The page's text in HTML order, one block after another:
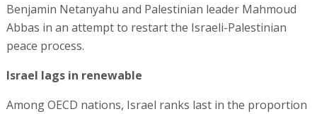
Benjamin Netanyahu and Palestinian leader Mahmoud
Abbas in an attempt to restart the Israeli-Palestinian
peace process.
Israel lags in renewable
Among OECD nations, Israel ranks last in the proportion